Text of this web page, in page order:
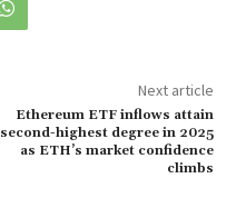
Next article
Ethereum ETF inflows attain
second-highest degree in 2025
as ETH’s market confidence
climbs